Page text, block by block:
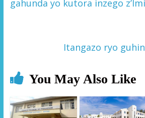
gahunda yo kutora inzego
Itangazo ryo
You May Also Like